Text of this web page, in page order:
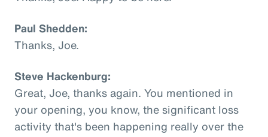
Paul Shedden:
Thanks, Joe.
Steve Hackenburg:
Great, Joe, thanks again. You mentioned in
your opening, you know, the significant loss
activity that's been happening really over the